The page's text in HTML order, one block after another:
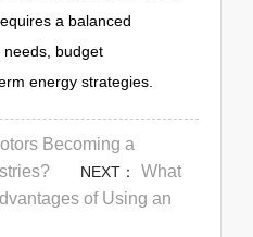
a balanced
budget
energy strategies.
Becoming a
NEXT：
What
of Using an